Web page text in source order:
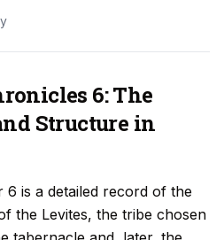
6: The
Structure in
6 is a detailed record of the
the Levites, the tribe chosen